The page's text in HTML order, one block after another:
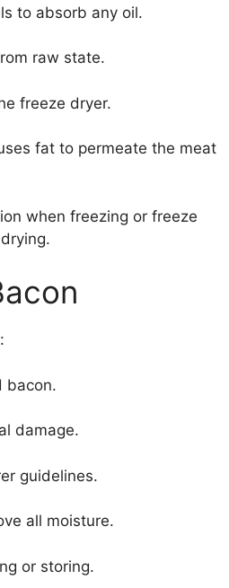
to absorb any oil.
raw state.
freeze dryer.
fat to permeate the meat
when freezing or freeze
bacon.
damage.
guidelines.
all moisture.
or storing.